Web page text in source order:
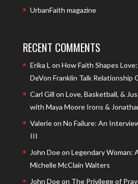
UrbanFaith magazine
RECENT COMMENTS
Erika L on How Faith Shapes
DeVon Franklin Talk Relationship
Carl Gill on Love, Basketball, &
with Maya Moore Irons &
Valerieon No Failure: An
III
John Doeon Legendary Woman:
Michelle McClain Walters
John Doeon The Privilege of